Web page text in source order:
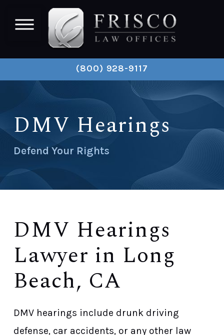
(800) 928-9117
DMV Hearings
Defend Your Rights
DMV Hearings
Lawyer in Long
Beach, CA
DMV hearings include drunk driving
defense, car accidents, or any other law